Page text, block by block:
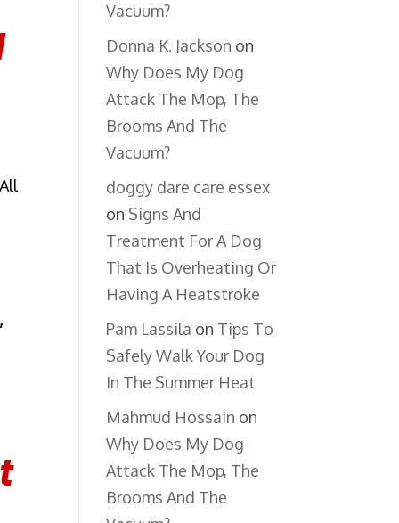
Vacuum?
Donna K. Jackson on
Why Does My Dog
Attack The Mop, The
Brooms And The
Vacuum?
doggy dare care essex
on Signs And
Treatment For A Dog
That Is Overheating Or
Having A Heatstroke
Pam Lassila on Tips To
Safely Walk Your Dog
In The Summer Heat
Mahmud Hossain on
Why Does My Dog
Attack The Mop, The
Brooms And The